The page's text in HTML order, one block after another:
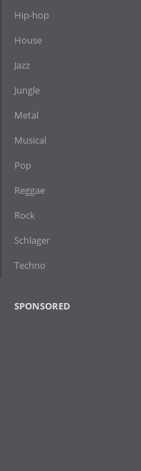
Hip-hop
House
Jazz
Jungle
Metal
Musical
Pop
Reggae
Rock
Schlager
Techno
SPONSORED